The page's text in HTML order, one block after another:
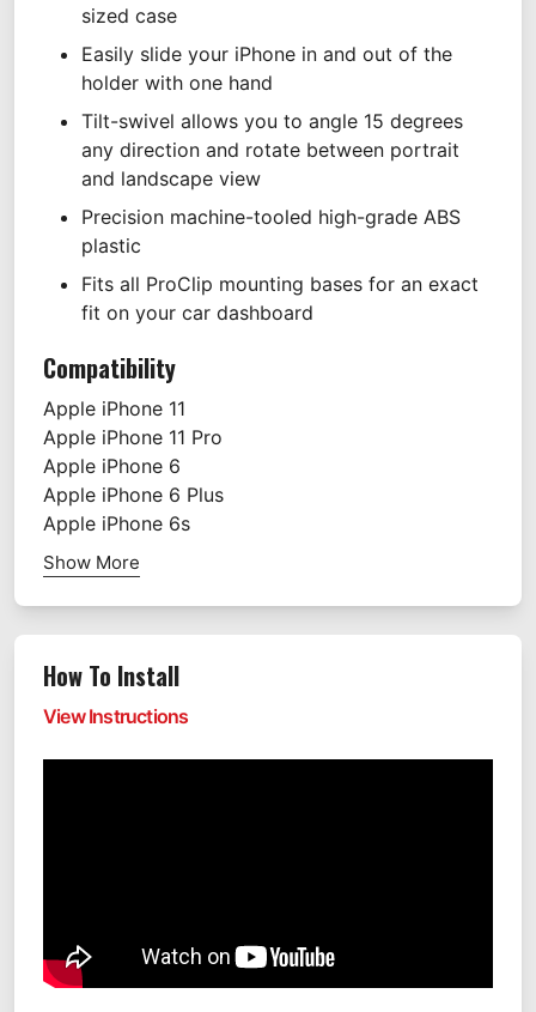
sized case
Easily slide your iPhone in and out of the
holder with one hand
Tilt-swivel allows you to angle 15 degrees
any direction and rotate between portrait
and landscape view
Precision machine-tooled high-grade ABS
plastic
Fits all ProClip mounting bases for an exact
fit on your car dashboard
Compatibility
Apple iPhone 11
Apple iPhone 11 Pro
Apple iPhone 6
Apple iPhone 6 Plus
Apple iPhone 6s
Show More
How To Install
View Instructions